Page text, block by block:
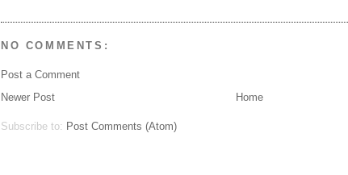
NO COMMENTS:
Post a Comment
Newer Post
Home
Subscribe to: Post Comments (Atom)